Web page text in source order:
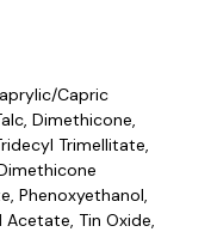
Capric
Dimethicone,
Trimellitate,
Phenoxyethanol,
Tin Oxide,